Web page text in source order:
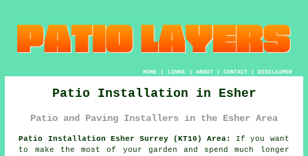
HOME| LINKS | ABOUT| CONTACT| DISCLAIMER
Patio Installation in Esher
Patio and Paving Installers in the Esher Area
Patio Installation Esher Surrey (KT10) Area:
If you want
to make the most of your garden and spend much longer